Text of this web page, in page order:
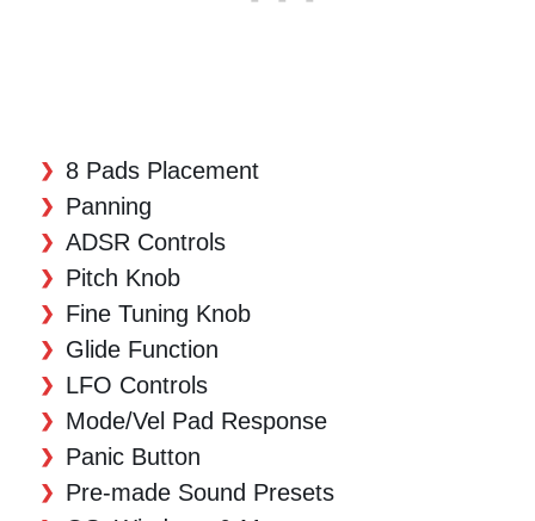
8 Pads Placement
Panning
ADSR Controls
Pitch Knob
Fine Tuning Knob
Glide Function
LFO Controls
Mode/Vel Pad Response
Panic Button
Pre-made Sound Presets